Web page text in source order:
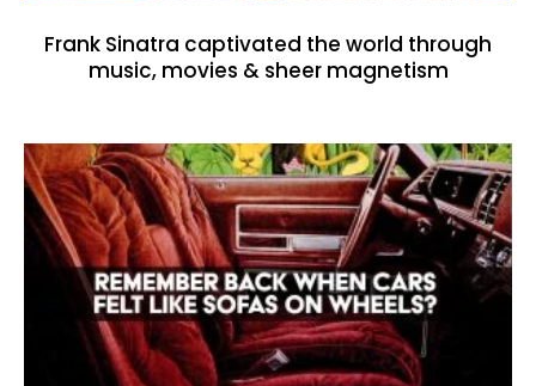
Frank Sinatra captivated the world through
music, movies & sheer magnetism